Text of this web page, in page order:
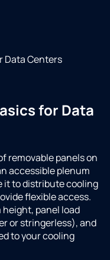
Data Centers
for Data
removable panels on
accessible plenum
it to distribute cooling
flexible access.
panel load
or stringerless), and
to your cooling